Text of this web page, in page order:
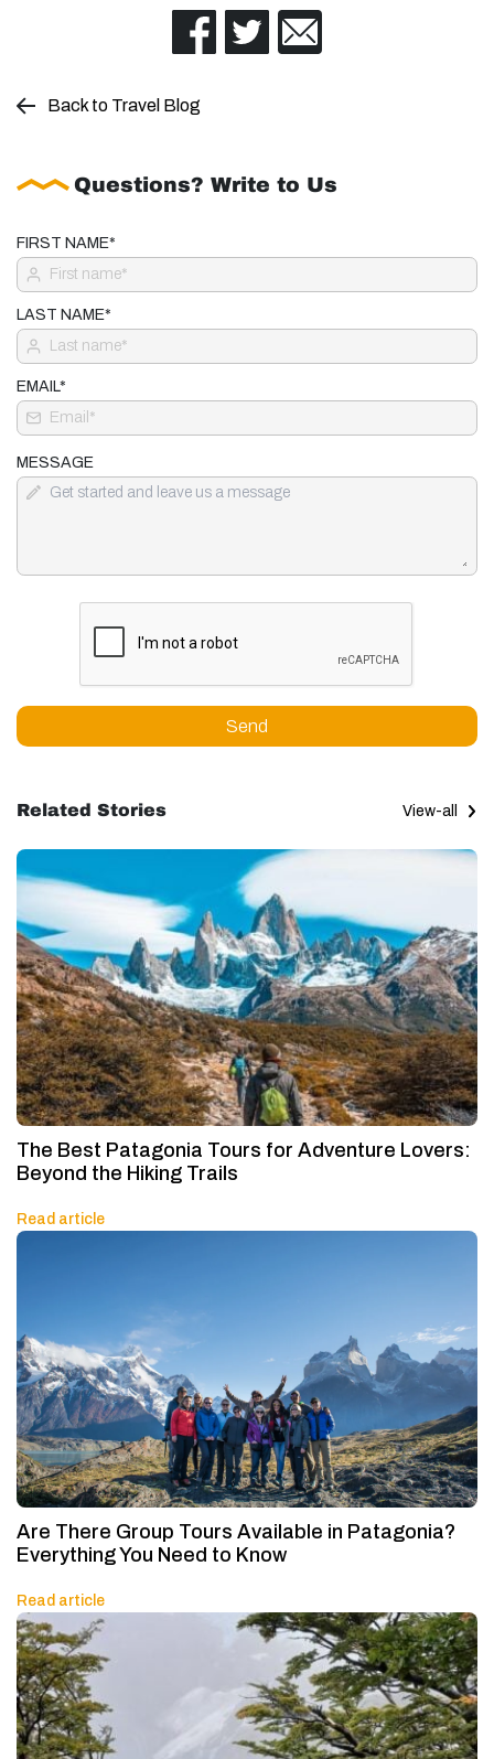
Back to Travel Blog
Questions? Write to Us
FIRST NAME*
LAST NAME*
EMAIL*
MESSAGE
Send
Related Stories View-all
The Best Patagonia Tours for Adventure Lovers:
Beyond the Hiking Trails
Read article
Are There Group Tours Available in Patagonia?
Everything You Need to Know
Read article